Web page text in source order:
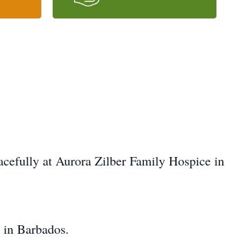
at Aurora Zilber Family Hospice
Barbados.